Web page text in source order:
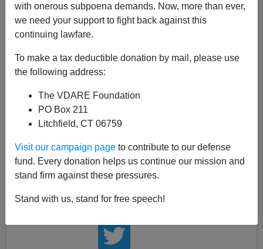
with onerous subpoena demands. Now, more than ever,
we need your support to fight back against this
continuing lawfare.
To make a tax deductible donation by mail, please use
the following address:
The VDARE Foundation
PO Box 211
Litchfield, CT 06759
Visit our campaign page to contribute to our defense
fund. Every donation helps us continue our mission and
stand firm against these pressures.
Stand with us, stand for free speech!
A+|a-
House HeavyweightKarl Roveto the Hill in an attempt
to round-up (bully) support for his amnesty plan.
Not by coincidence, swarms of pro-illegal immigration
It has to be asked, on whose side is the President?